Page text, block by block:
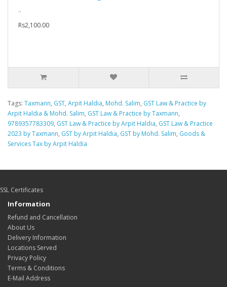
..
Rs2,100.00
Tags: Taxmann, GST, Arpit Haldia, Mohd. Salim, GST Law & Practice by
Arpit Haldia & Mohd. Salim, GST Law & Practice by Taxmann,
9789357783309, GST Law & Practice by Arpit Haldia, GST Law & Practice
2023 by Taxmann, GST by Arpit Haldia, GST by Mohd. Salim, Goods &
Services Tax by Arpit Haldia
SSL Certificates
Information
Refund and Cancellation
About Us
Delivery Information
Locations Served
Privacy Policy
Terms & Conditions
E-Mail Address